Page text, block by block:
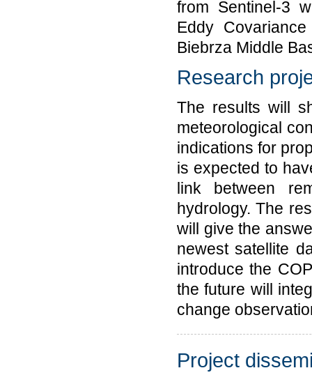
from Sentinel-3
Eddy
Biebrza Middle
Research
The results will
meteorological
indications for
is expected to
link between
hydrology. The
will give the
newest satellite
introduce the
the future will
change
Project